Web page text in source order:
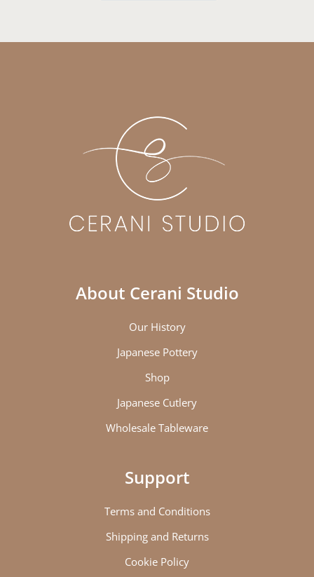
About Cerani Studio
Our History
Japanese Pottery
Shop
Japanese Cutlery
Wholesale Tableware
Support
Terms and Conditions
Shipping and Returns
Cookie Policy